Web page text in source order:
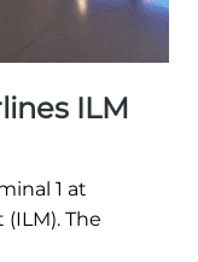
ILM
1 at
The